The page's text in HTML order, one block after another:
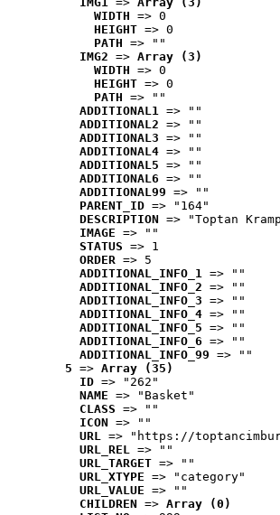
WIDTH => 0
HEIGHT => 0
PATH => ""
IMG2 => Array (3)
WIDTH => 0
HEIGHT => 0
PATH => ""
ADDITIONAL1 => ""
ADDITIONAL2 => ""
ADDITIONAL3 => ""
ADDITIONAL4 => ""
ADDITIONAL5 => ""
ADDITIONAL6 => ""
ADDITIONAL99 => ""
PARENT_ID => "164"
DESCRIPTION => "Toptan
IMAGE => ""
STATUS => 1
ORDER => 5
ADDITIONAL_INFO_1 => ""
ADDITIONAL_INFO_2 => ""
ADDITIONAL_INFO_3 => ""
ADDITIONAL_INFO_4 => ""
ADDITIONAL_INFO_5 => ""
ADDITIONAL_INFO_6 => ""
ADDITIONAL_INFO_99 => ""
5 => Array (35)
ID => "262"
NAME => "Basket"
CLASS => ""
ICON => ""
URL => "https://
URL_REL => ""
URL_TARGET => ""
URL_XTYPE => "category"
URL_VALUE => ""
CHILDREN => Array (0)